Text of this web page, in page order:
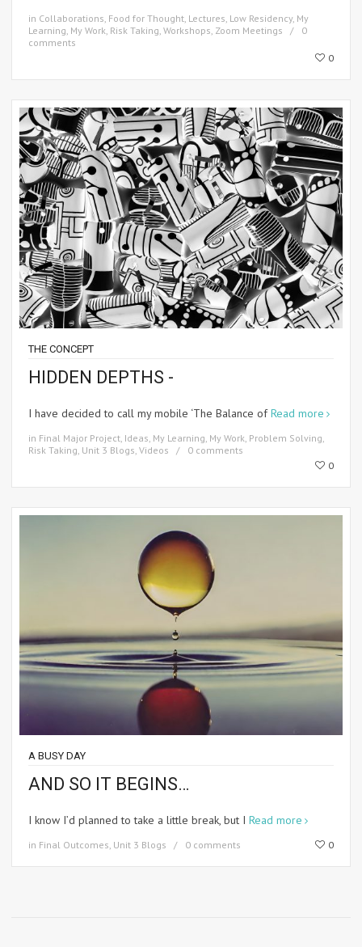
in Collaborations, Food for Thought, Lectures, Low Residency, My
Learning, My Work, Risk Taking, Workshops, Zoom Meetings
0
comments
0
THE CONCEPT
HIDDEN DEPTHS -
I have decided to call my mobile ‘The Balance ofRead more
in Final Major Project Ideas My Learning My Work Problem Solving
Risk Taking Unit 3 Blogs Videos
0 comments
0
A BUSY DAY
AND SO IT BEGINS…
I know I’d planned to take a little break, but I Read more
in Final Outcomes, Unit 3 Blogs 0 comments 0